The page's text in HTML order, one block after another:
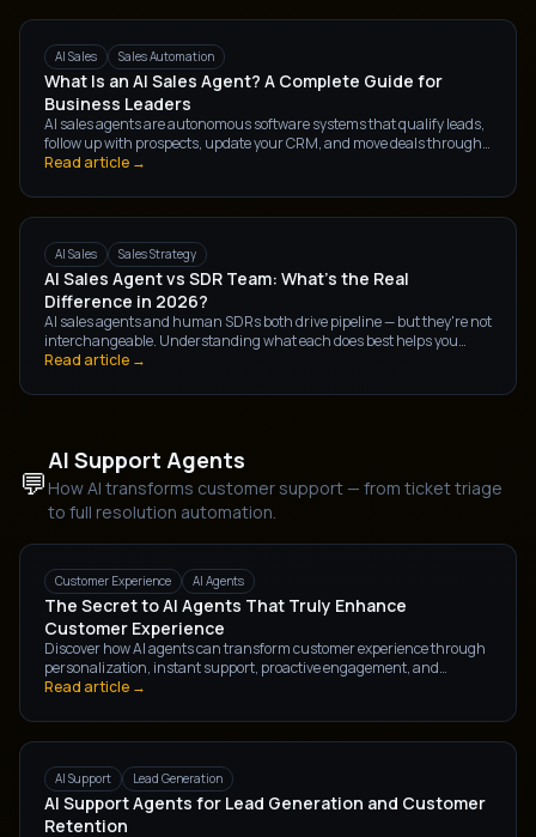
AI Sales Sales Automation
What Is an AI Sales Agent? A Complete Guide for
Business Leaders
AI sales agents are autonomous software systems that qualify leads,
follow up with prospects, update your CRM, and move deals through
the pipeline — without human intervention. Here's everything
Read article →
AI Sales Sales Strategy
AI Sales Agent vs SDR Team: What's the Real
Difference in 2026?
AI sales agents and human SDRs both drive pipeline — but they're not
interchangeable. Understanding what each does best helps you
build a sales motion that converts more, costs less, and scales without
Read article →
💬
AI Support Agents
How AI transforms customer support — from ticket triage
to full resolution automation.
Customer Experience AI Agents
The Secret to AI Agents That Truly Enhance
Customer Experience
Discover how AI agents can transform customer experience through
personalization, instant support, proactive engagement, and
intelligent automation. Learn the strategies businesses use to create
Read article →
AI Support Lead Generation
AI Support Agents for Lead Generation and Customer
Retention